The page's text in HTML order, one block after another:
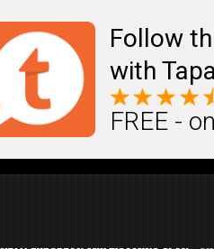
Follow
with
FREE -